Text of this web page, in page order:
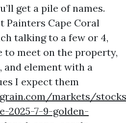
get a pile of names.
Painters Cape Coral
talking to a few or 4,
to meet on the property,
and element with a
I expect them
markets/
2025-7-9-golden-